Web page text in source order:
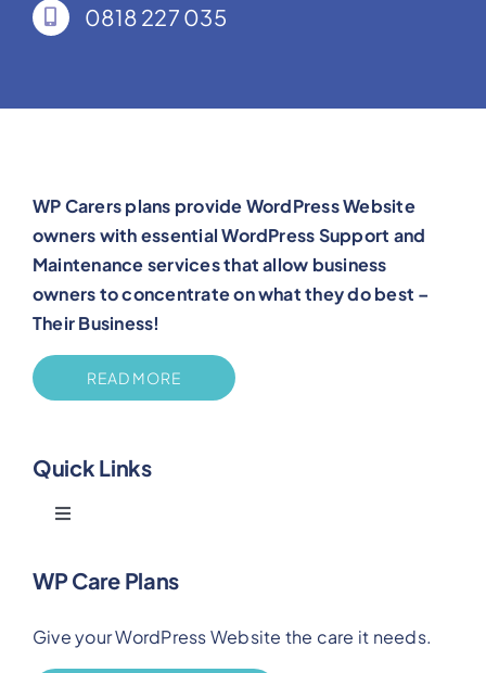
0818 227 035
WP Carers plans provide WordPress Website
owners with essential WordPress Support and
Maintenance services that allow business
owners to concentrate on what they do best –
Their Business!
READ MORE
Quick Links
Toggle
Blog
Benefits
WP Care Plans
Give your WordPress Website the care it needs.